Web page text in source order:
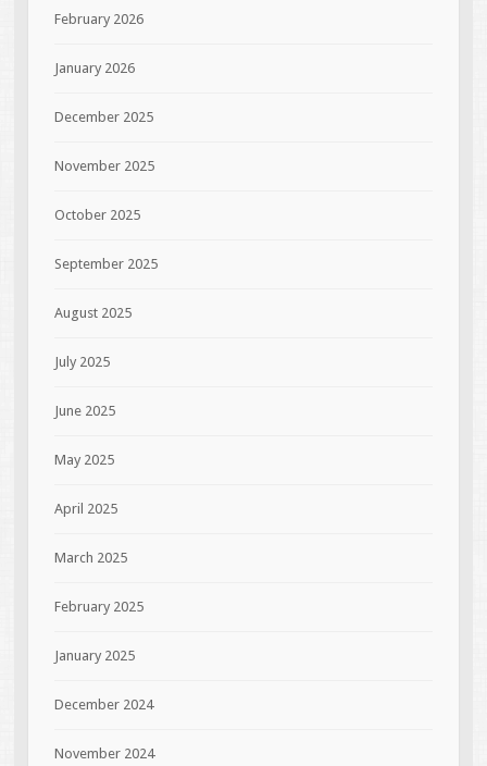
February 2026
January 2026
December 2025
November 2025
October 2025
September 2025
August 2025
July 2025
June 2025
May 2025
April 2025
March 2025
February 2025
January 2025
December 2024
November 2024